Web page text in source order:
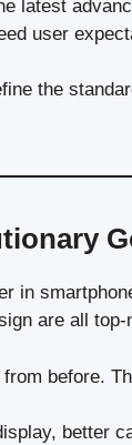
latest
user
the
in
are all top-
before.
better